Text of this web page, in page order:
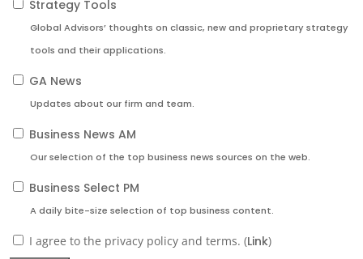
Strategy Tools
Global Advisors’ thoughts on classic, new and proprietary strategy
tools and their applications.
GA News
Updates about our firm and team.
Business News AM
Our selection of the top business news sources on the web.
Business Select PM
A daily bite-size selection of top business content.
I agree to the privacy policy and terms. (Link)